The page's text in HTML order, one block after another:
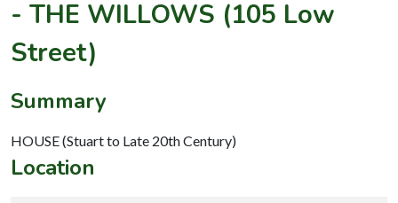
- THE WILLOWS (105 Low
Street)
Summary
HOUSE (Stuart to Late 20th Century)
Location